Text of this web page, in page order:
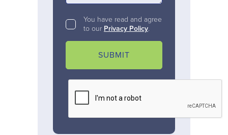
You have read and agree
to our Privacy Policy.
SUBMIT